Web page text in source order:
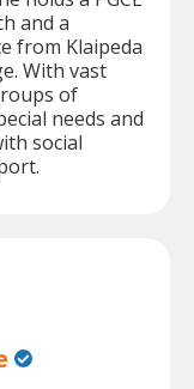
and a
from Klaipeda
With vast
of
needs and
social